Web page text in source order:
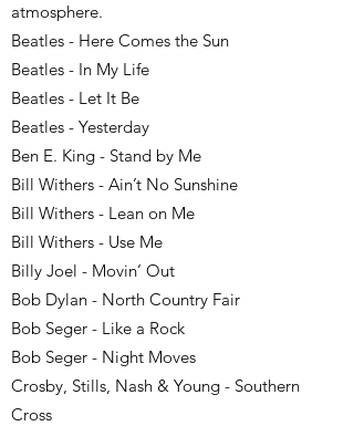
atmosphere.
Beatles - Here Comes the Sun
Beatles - In My Life
Beatles - Let It Be
Beatles - Yesterday
Ben E. King - Stand by Me
Bill Withers - Ain’t No Sunshine
Bill Withers - Lean on Me
Bill Withers - Use Me
Billy Joel - Movin’ Out
Bob Dylan - North Country Fair
Bob Seger - Like a Rock
Bob Seger - Night Moves
Crosby, Stills, Nash & Young - Southern
Cross